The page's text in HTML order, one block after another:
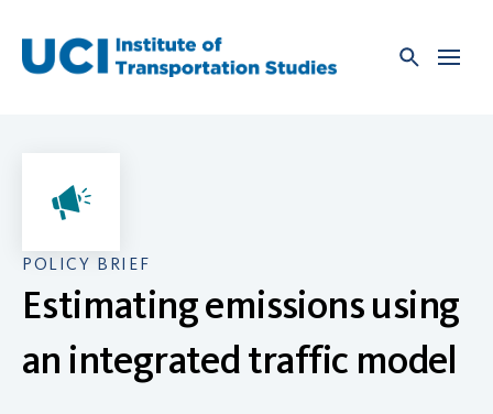
content
POLICY BRIEF
Estimating emissions using
an integrated traffic model